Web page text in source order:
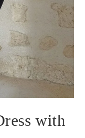
with